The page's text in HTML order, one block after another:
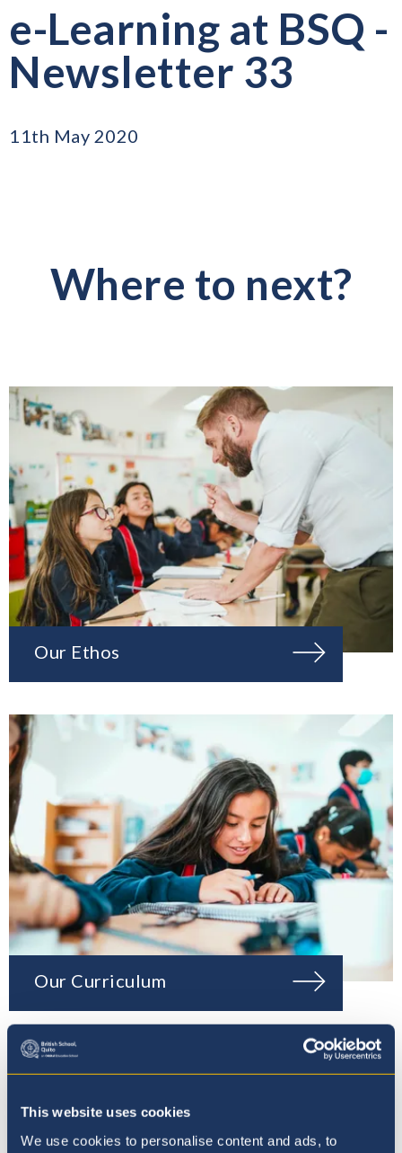
This website uses cookies
We use cookies to personalise content and ads, to
e-Learning at BSQ -
Newsletter 33
11th May 2020
Where to next?
Our Ethos
Our Curriculum